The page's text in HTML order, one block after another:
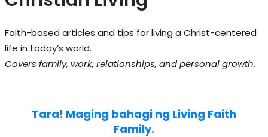
Faith-based articles and tips for living a Christ-centered
life in today’s world.
Covers family, work, relationships, and personal growth.
Tara! Maging bahagi ng Living Faith
Family.